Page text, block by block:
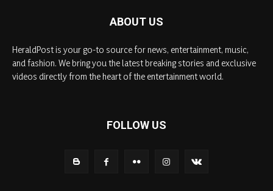
ABOUT US
HeraldPost is your go-to source for news, entertainment, music,
and fashion. We bring you the latest breaking stories and exclusive
videos directly from the heart of the entertainment world.
FOLLOW US